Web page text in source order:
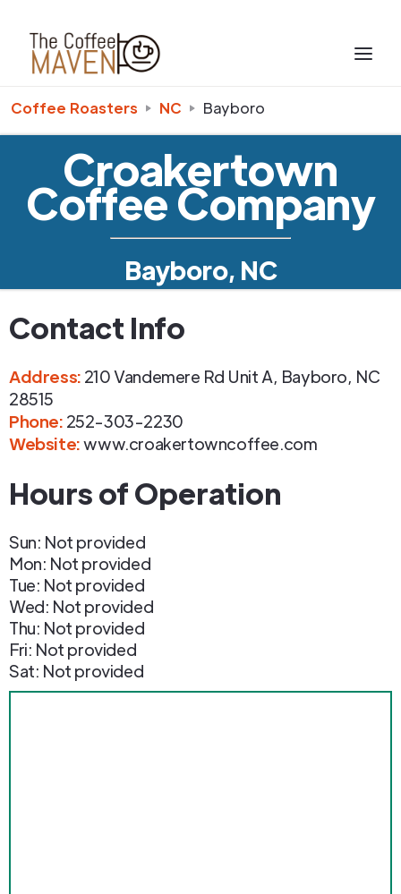
Coffee Roasters NC Bayboro
Croakertown
Coffee Company
Bayboro, NC
Contact Info
Address: 210 Vandemere Rd Unit A, Bayboro, NC
28515
Phone: 252-303-2230
Website:www.croakertowncoffee.com
Hours of Operation
Sun: Not provided
Mon: Not provided
Tue: Not provided
Wed: Not provided
Thu: Not provided
Fri: Not provided
Sat: Not provided